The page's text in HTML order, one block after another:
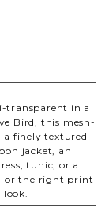
transparent in a
Bird, this mesh-
a finely textured
jacket, an
tunic, or a
or the right print